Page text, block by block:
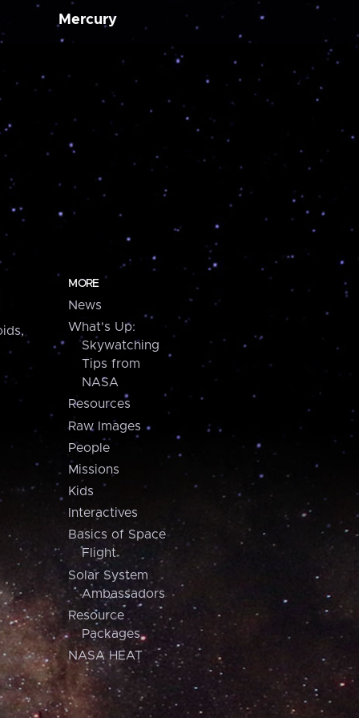
Mercury
MORE
News
What's Up:
Skywatching
Tips from
NASA
Resources
Raw Images
People
Missions
Kids
Interactives
Basics of Space
Flight
Solar System
Ambassadors
Resource
Packages
NASA HEAT